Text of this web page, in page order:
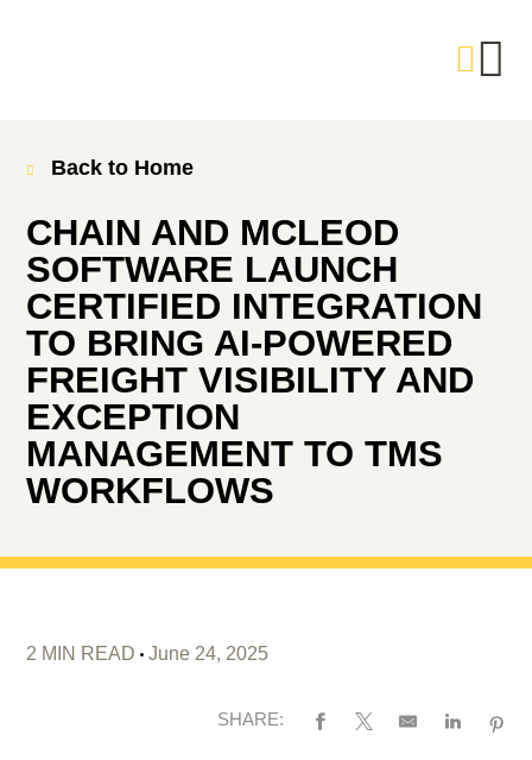
Back to Home
CHAIN AND MCLEOD
SOFTWARE LAUNCH
CERTIFIED INTEGRATION
TO BRING AI-POWERED
FREIGHT VISIBILITY AND
EXCEPTION
MANAGEMENT TO TMS
WORKFLOWS
2 MIN READ June 24, 2025
SHARE: